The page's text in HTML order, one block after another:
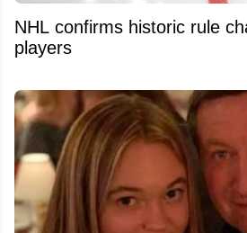
NHL confirms historic rule
players